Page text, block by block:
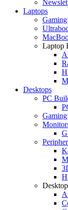
Laptops
Laptop
Desktops
PC